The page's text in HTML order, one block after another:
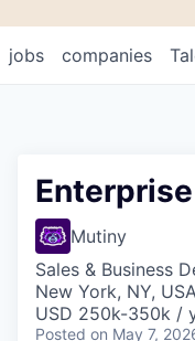
jobs companies
Mutiny
Sales & Business
New York, NY,
USD 250k-350k /
Posted on May 7,